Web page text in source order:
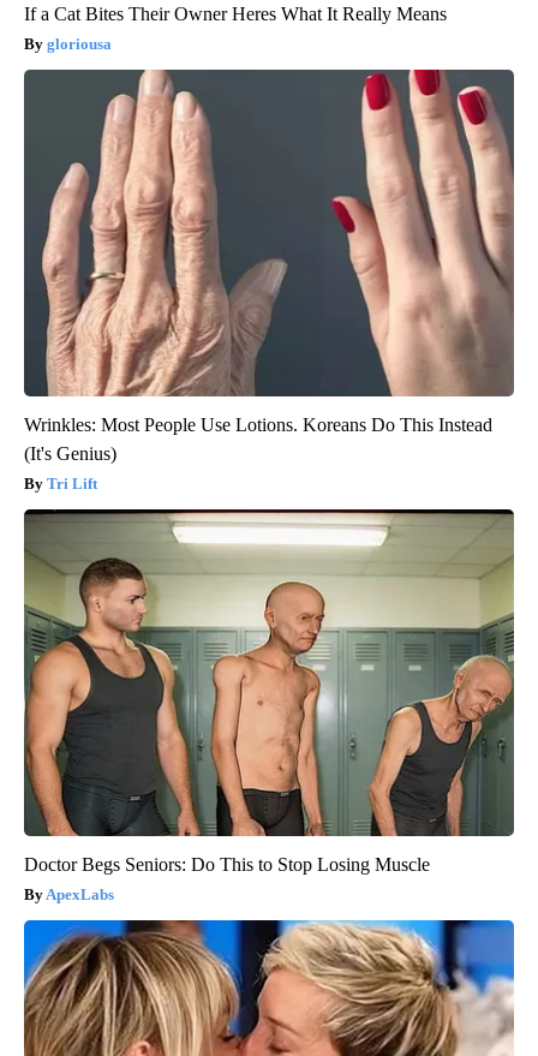
If a Cat Bites Their Owner Heres What It Really Means
gloriousa
Wrinkles: Most People Use Lotions. Koreans Do This Instead
(It's Genius)
Tri Lift
Doctor Begs Seniors: Do This to Stop Losing Muscle
ApexLabs